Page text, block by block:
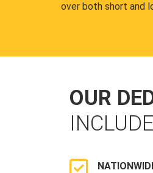
over both short and
OUR
INCLUDE